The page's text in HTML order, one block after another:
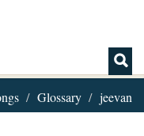
Glossary jeevan